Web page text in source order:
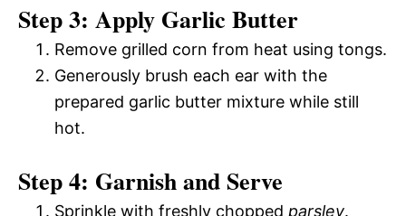
Step 3: Apply Garlic Butter
Remove grilled corn from heat using tongs.
Generously brush each ear with the
prepared garlic butter mixture while still
hot.
Step 4: Garnish and Serve
Sprinkle with freshly chopped parsley.